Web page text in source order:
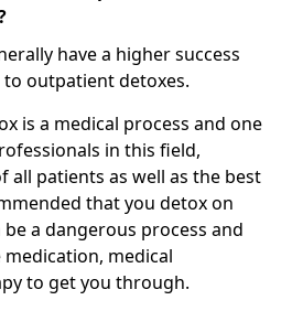
have a higher success
outpatient detoxes.
is a medical process and one
in this field,
all patients as well as the best
that you detox on
a dangerous process and
medical
to get you through.